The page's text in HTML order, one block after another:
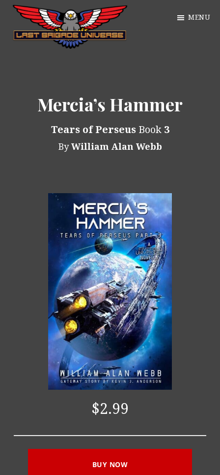
Skip
main
MENU
Mercia’s Hammer
Tears of Perseus Book 3
ByWilliam Alan Webb
$2.99
BUY NOW